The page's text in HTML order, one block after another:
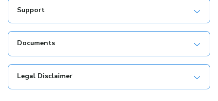
Support
Documents
Legal Disclaimer